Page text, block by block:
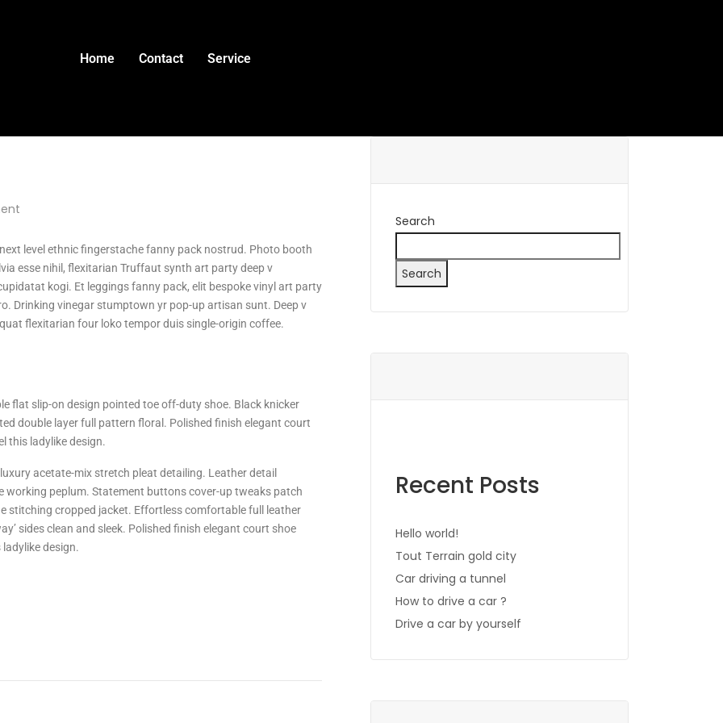
Home Contact Service
level ethnic fingerstache fanny pack nostrud. Photo booth
esse nihil, flexitarian Truffaut synth art party deep v
kogi. Et leggings fanny pack, elit bespoke vinyl art party
Drinking vinegar stumptown yr pop-up artisan sunt. Deep v
flexitarian four loko tempor duis single-origin coffee.
flat slip-on design pointed toe off-duty shoe. Black knicker
double layer full pattern floral. Polished finish elegant court
this ladylike design.
acetate-mix stretch pleat detailing. Leather detail
peplum. Statement buttons cover-up tweaks patch
stitching cropped jacket. Effortless comfortable full leather
sides clean and sleek. Polished finish elegant court shoe
design.
Search
Search
Recent Posts
Hello world!
Tout Terrain gold city
Car driving a tunnel
How to drive a car ?
Drive a car by yourself